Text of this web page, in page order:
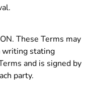
These Terms may
writing stating
and is signed by
party.